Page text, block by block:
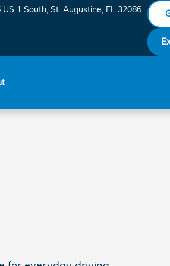
Saint
US 1 South St. Augustine, FL 32086